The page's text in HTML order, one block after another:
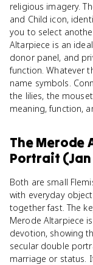
religious imagery.
and Child icon,
you to select
Altarpiece is an
donor panel, and
function. Whatever
name symbols.
the lilies, the
meaning, function,
The Merode
Portrait (Jan
Both are small
with everyday
together fast. The
Merode Altarpiece
devotion, showing
secular double
marriage or status.